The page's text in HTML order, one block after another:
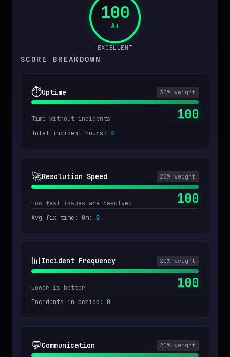
100
A+
EXCELLENT
SCORE BREAKDOWN
⏱️Uptime 35% weight
Time without incidents 100
Total incident hours : 0
🚀Resolution Speed 25% weight
How fast issues are resolved 100
Avg fix time: 0m: 0
📊Incident Frequency 20% weight
Lower is better 100
Incidents in period : 0
💬Communication 20% weight